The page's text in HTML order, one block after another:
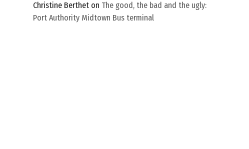
Christine Berthet on The good, the bad and the ugly:
Port Authority Midtown Bus terminal